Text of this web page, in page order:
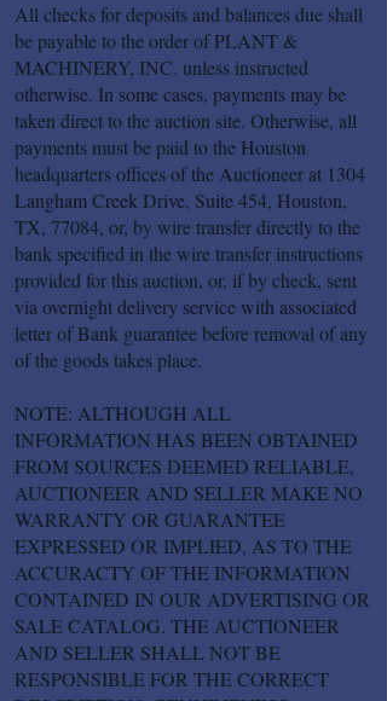
All checks for deposits and balances due shall
be payable to the order of PLANT &
MACHINERY, INC. unless instructed
otherwise. In some cases, payments may be
taken direct to the auction site. Otherwise, all
payments must be paid to the Houston
headquarters offices of the Auctioneer at 1304
Langham Creek Drive, Suite 454, Houston,
TX, 77084, or, by wire transfer directly to the
bank specified in the wire transfer instructions
provided for this auction, or, if by check, sent
via overnight delivery service with associated
letter of Bank guarantee before removal of any
of the goods takes place.
NOTE: ALTHOUGH ALL
INFORMATION HAS BEEN OBTAINED
FROM SOURCES DEEMED RELIABLE,
AUCTIONEER AND SELLER MAKE NO
WARRANTY OR GUARANTEE
EXPRESSED OR IMPLIED, AS TO THE
ACCURACTY OF THE INFORMATION
CONTAINED IN OUR ADVERTISING OR
SALE CATALOG. THE AUCTIONEER
AND SELLER SHALL NOT BE
RESPONSIBLE FOR THE CORRECT